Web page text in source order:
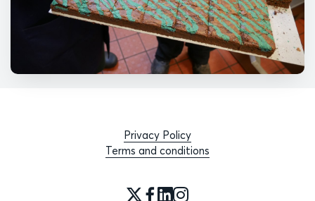
Privacy Policy
Terms and conditions